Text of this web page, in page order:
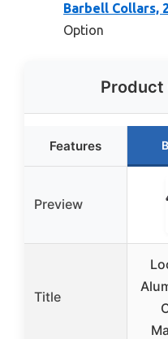
Barbell Collars,
Option
Product
Features
Preview
Title